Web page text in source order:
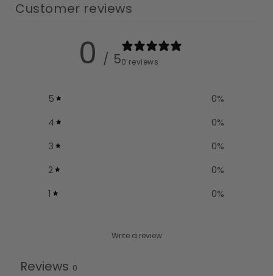
Customer reviews
0 / 50 reviews
5 0%
4
0%
3
0%
2
0%
1
0%
Write a review
Reviews 0